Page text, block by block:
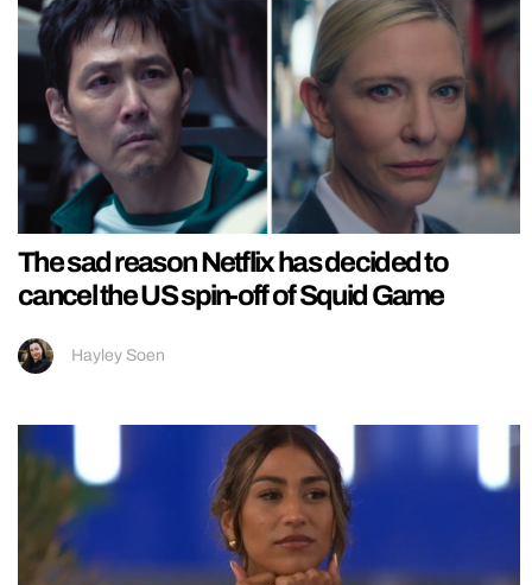
The sad reason Netflix has decided to
cancel the US spin-off of Squid Game
Hayley Soen